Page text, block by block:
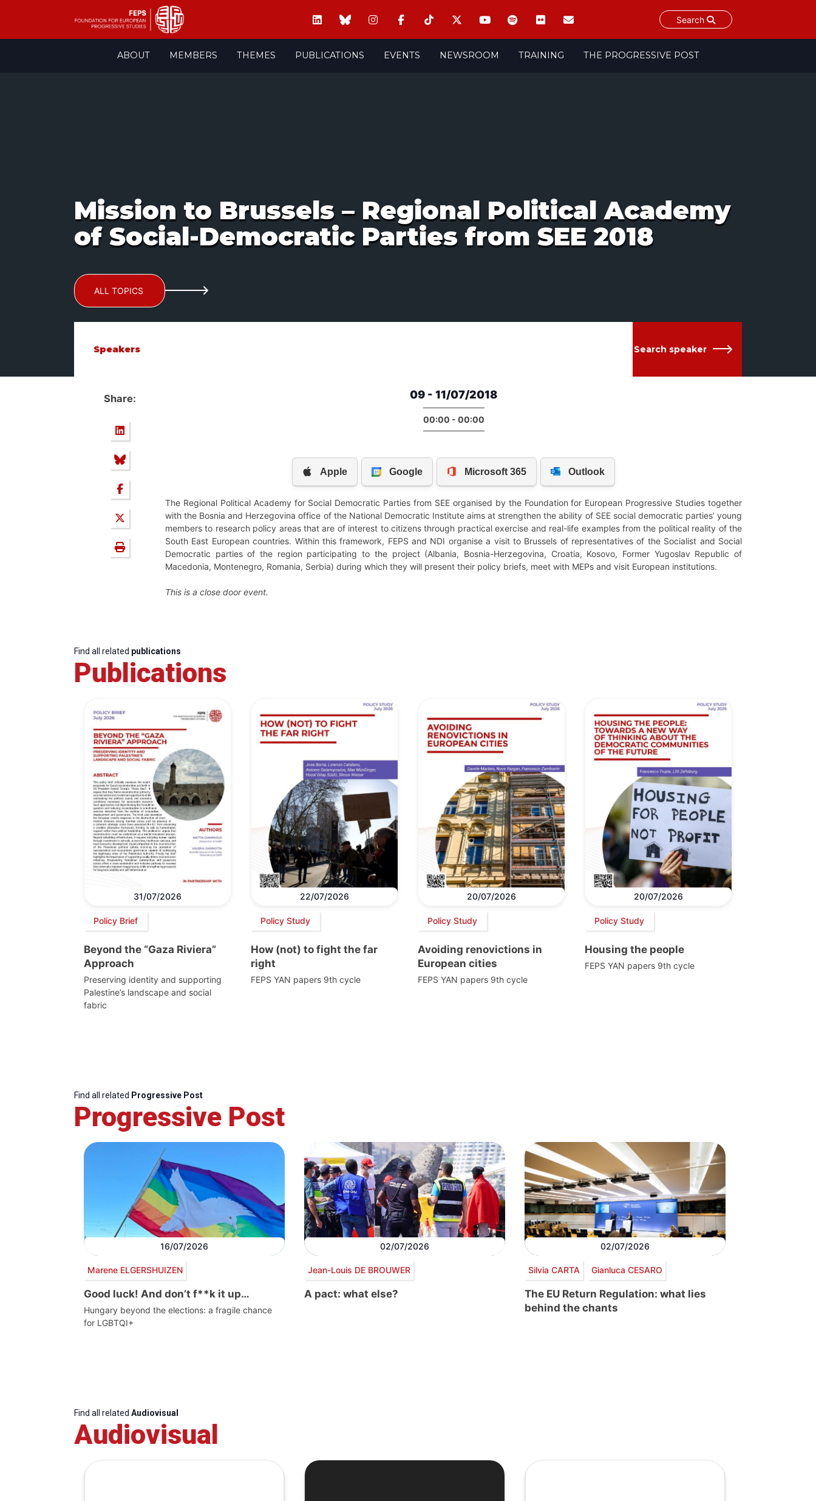
Search
ABOUT MEMBERS THEMES PUBLICATIONS EVENTS NEWSROOM TRAINING THE PROGRESSIVE POST
Mission to Brussels – Regional Political Academy
of Social-Democratic Parties from SEE 2018
ALL TOPICS
Speakers Search speaker
Share: 09 - 11/07/2018
00:00 - 00:00
The Regional Political Academy for Social Democratic Parties from SEE organised by the Foundation for European Progressive Studies together
with the Bosnia and Herzegovina office of the National Democratic Institute aims at strengthen the ability of SEE social democratic parties’ young
members to research policy areas that are of interest to citizens through practical exercise and real-life examples from the political reality of the
South East European countries. Within this framework, FEPS and NDI organise a visit to Brussels of representatives of the Socialist and Social
Democratic parties of the region participating to the project (Albania, Bosnia-Herzegovina, Croatia, Kosovo, Former Yugoslav Republic of
Macedonia, Montenegro, Romania, Serbia) during which they will present their policy briefs, meet with MEPs and visit European institutions.
This is a close door event.
Find all related publications
Publications
31/07/2026
Policy Brief
Beyond the “Gaza Riviera”
Approach
Preserving identity and supporting
Palestine’s landscape and social
fabric
22/07/2026
Policy Study
How (not) to fight the far
right
FEPS YAN papers 9th cycle
20/07/2026
Policy Study
Avoiding renovictions in
European cities
FEPS YAN papers 9th cycle
20/07/2026
Policy Study
Housing the people
FEPS YAN papers 9th cycle
Find all related Progressive Post
Progressive Post
16/07/2026
Marene ELGERSHUIZEN
Good luck! And don’t f**k it up…
Hungary beyond the elections: a fragile chance
for LGBTQI+
02/07/2026
Jean-Louis DE BROUWER
A pact: what else?
02/07/2026
Silvia CARTA Gianluca CESARO
The EU Return Regulation: what lies
behind the chants
Find all related Audiovisual
Audiovisual